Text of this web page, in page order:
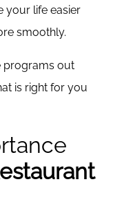
your life easier
smoothly.
programs out
is right for you